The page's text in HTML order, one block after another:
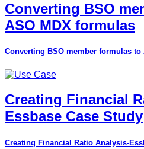
Converting BSO
ASO MDX formulas
Converting BSO member formulas to
Creating Financial
Essbase Case Study
Creating Financial Ratio Analysis-